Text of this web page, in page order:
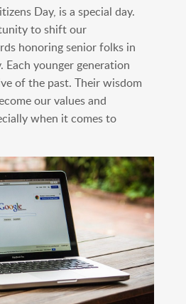
Day, is a special day.
to shift our
honoring senior folks in
younger generation
of the past. Their wisdom
our values and
when it comes to